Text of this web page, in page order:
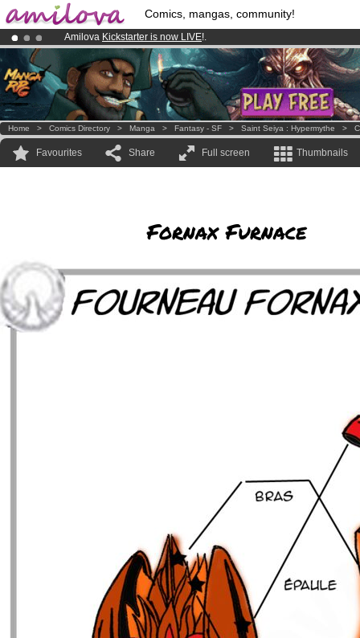
Comics, mangas, community!
Amilova Kickstarter is now LIVE!.
Already 100000membersand 1000comics & mangas!.
Premium membership from3.95 euros per month !Get membership
Home > Comics Directory > Manga > Fantasy - SF > Saint Seiya : Hypermythe >
Favourites Share Full screen Thumbnails
Fornax Furnace